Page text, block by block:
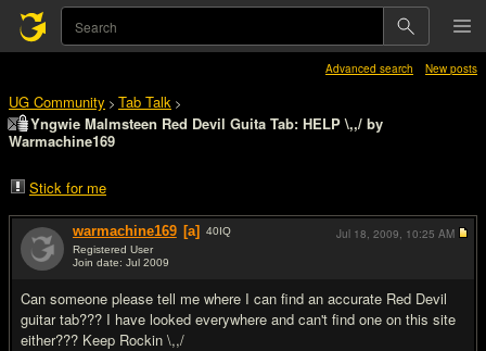
Advanced search New posts
UG Community > Tab Talk >
Yngwie Malmsteen Red Devil Guita Tab: HELP \,,/ by
Warmachine169
Stick for me
warmachine169 [a] 40IQ
Registered User
Join date: Jul 2009
Can someone please tell me where I can find an accurate Red Devil
guitar tab??? I have looked everywhere and can't find one on this site
either??? Keep Rockin \,,/
Jul 18, 2009, 10:25 AM